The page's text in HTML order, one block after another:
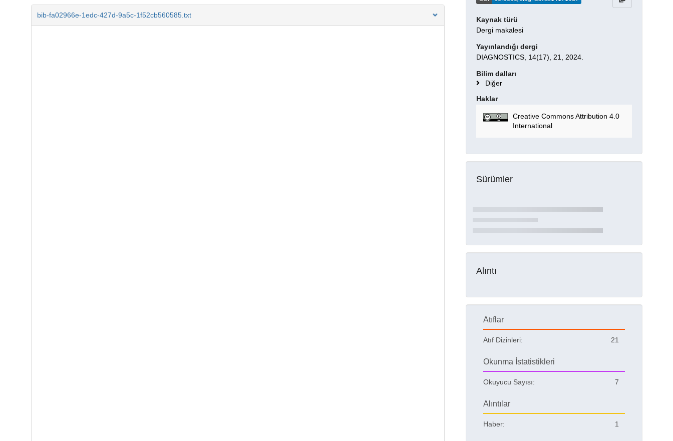
bib-fa02966e-1edc-427d-9a5c-1f52cb560585.txt
Kaynak türü
Dergi makalesi
Yayınlandığı dergi
DIAGNOSTICS, 14(17), 21, 2024.
Bilim dalları
Diğer
Haklar
Creative Commons Attribution 4.0
International
Sürümler
Alıntı
Atıflar
Atıf Dizinleri: 21
Okunma İstatistikleri
Okuyucu Sayısı: 7
Alıntılar
Haber: 1